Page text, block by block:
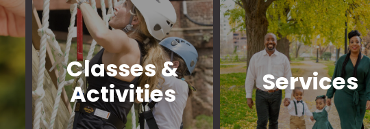
Classes &
Activities
Services